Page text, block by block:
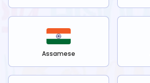
Assamese